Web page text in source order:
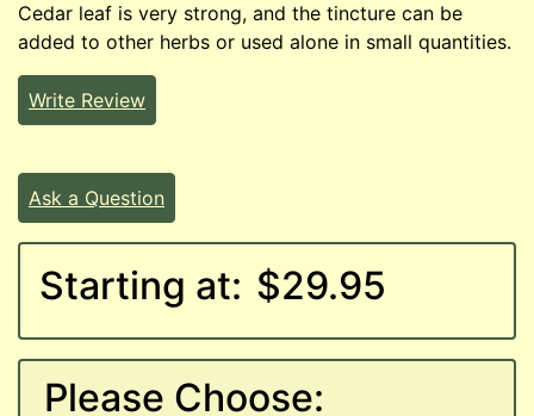
Cedar leaf is very strong, and the tincture can be
added to other herbs or used alone in small quantities.
Write Review
Ask a Question
Starting at: $29.95
Please Choose: